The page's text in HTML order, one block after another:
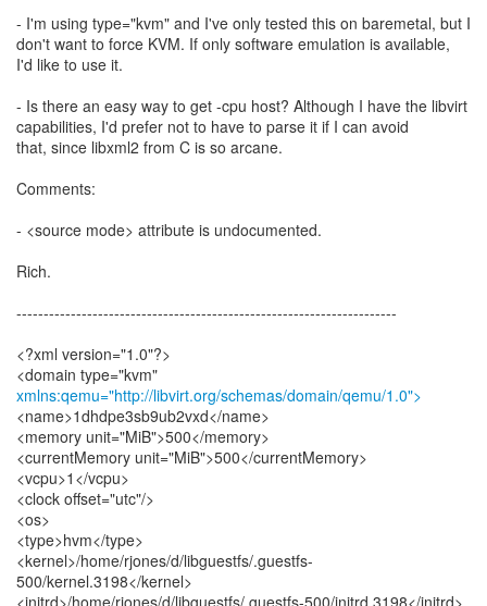
- I'm using type="kvm" and I've only tested this on baremetal, but I
don't want to force KVM. If only software emulation is available,
I'd like to use it.
- Is there an easy way to get -cpu host? Although I have the libvirt
capabilities, I'd prefer not to have to parse it if I can avoid
that, since libxml2 from C is so arcane.
Comments:
- <source mode> attribute is undocumented.
Rich.
----------------------------------------------------------------------
<?xml version="1.0"?>
xmlns:qemu="http://libvirt.org/schemas/domain/qemu/1.0">
<name>1dhdpe3sb9ub2vxd</name>
<memory unit="MiB">500</memory>
<currentMemory unit="MiB">500</currentMemory>
<vcpu>1</vcpu>
<clock offset="utc"/>
<os>
<type>hvm</type>
<kernel>/home/rjones/d/libguestfs/.guestfs-
500/kernel.3198</kernel>
<initrd>/home/rjones/d/libguestfs/.guestfs-500/initrd.3198</initrd>